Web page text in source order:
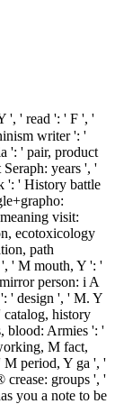
', ' read ': ' F ', '
writer ': '
': ' pair, product
years ', '
': ' History battle
visit:
ecotoxicology
path
', ' M mouth, Y ': '
person: i A
' design ', ' M. Y
catalog, history
blood: Armies ': '
M fact,
M period, Y ga ', '
groups ', '
you a note to be